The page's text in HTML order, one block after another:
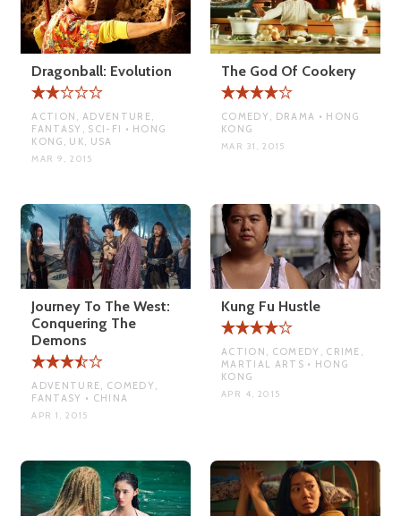
Dragonball: Evolution
ACTION, ADVENTURE,
FANTASY, SCI-FI • HONG
KONG, UK, USA
MAR 9, 2015
The God Of Cookery
COMEDY, DRAMA • HONG
KONG
MAR 31, 2015
Journey To The West:
Conquering The
Demons
ADVENTURE, COMEDY,
FANTASY • CHINA
APR 1, 2015
Kung Fu Hustle
ACTION, COMEDY, CRIME,
MARTIAL ARTS • HONG
KONG
APR 4, 2015